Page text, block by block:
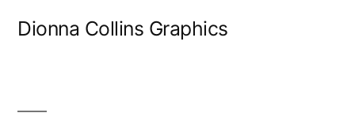
Dionna Collins Graphics